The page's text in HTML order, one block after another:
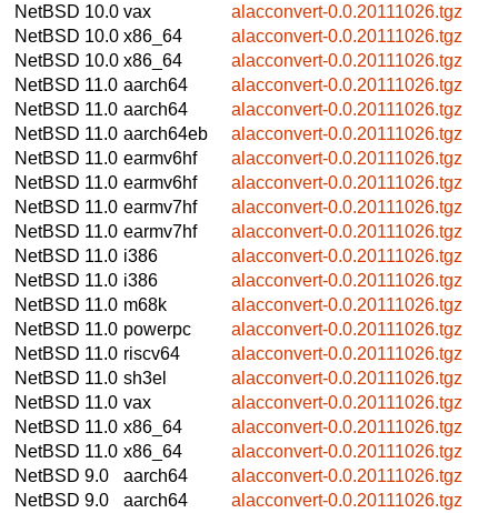
NetBSD 10.0 vax
alacconvert-0.0.20111026.tgz
NetBSD 10.0 x86_64
alacconvert-0.0.20111026.tgz
NetBSD 10.0 x86_64
alacconvert-0.0.20111026.tgz
NetBSD 11.0 aarch64
alacconvert-0.0.20111026.tgz
NetBSD 11.0 aarch64
alacconvert-0.0.20111026.tgz
NetBSD 11.0 aarch64eb
alacconvert-0.0.20111026.tgz
NetBSD 11.0 earmv6hf
alacconvert-0.0.20111026.tgz
NetBSD 11.0 earmv6hf
alacconvert-0.0.20111026.tgz
NetBSD 11.0 earmv7hf
alacconvert-0.0.20111026.tgz
NetBSD 11.0 earmv7hf
alacconvert-0.0.20111026.tgz
NetBSD 11.0 i386
alacconvert-0.0.20111026.tgz
NetBSD 11.0 i386
alacconvert-0.0.20111026.tgz
NetBSD 11.0 m68k
alacconvert-0.0.20111026.tgz
NetBSD 11.0 powerpc
alacconvert-0.0.20111026.tgz
NetBSD 11.0 riscv64
alacconvert-0.0.20111026.tgz
NetBSD 11.0 sh3el
alacconvert-0.0.20111026.tgz
NetBSD 11.0 vax
alacconvert-0.0.20111026.tgz
NetBSD 11.0 x86_64
alacconvert-0.0.20111026.tgz
NetBSD 11.0 x86_64
alacconvert-0.0.20111026.tgz
NetBSD 9.0
aarch64
alacconvert-0.0.20111026.tgz
NetBSD 9.0
aarch64
alacconvert-0.0.20111026.tgz